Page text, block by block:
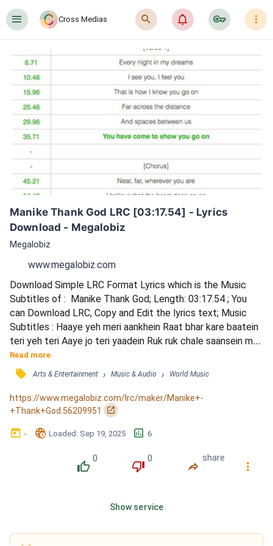
󰍜 Cross Medias 󰍉 󰂜 󰷖 󰇙
Manike Thank God LRC [03:17.54] - Lyrics
Download - Megalobiz
Megalobiz
www.megalobiz.com
Download Simple LRC Format Lyrics which is the Music
Subtitles of :  Manike Thank God; Length: 03:17.54 ; You
can Download LRC, Copy and Edit the lyrics text; Music
Subtitles : Haaye yeh meri aankhein Raat bhar kare baatein
teri yeh teri Aaye jo teri yaadein Ruk ruk chale saansein meri
yeh meri Haan mujhe pyar hai tumse haan Tujhmein hi to
mera jahan Man haari tan haari sukumari priyatama Hitha
langama dawatena Huru pemaka patalena Ruwa nari
manahari Sukumali numba thama Nasha sa tera ho gaya ha...
Read more
󰓹 Arts & Entertainment › Music & Audio › World Music
https://www.megalobiz.com/lrc/maker/Manike+-
+Thank+God.56209951
󰏌
󰃶 - 󱉊 Loaded: Sep 19, 2025 󱕎 6
󰔔
0
󰔒
0
󰤲
share
󰇙
Show service